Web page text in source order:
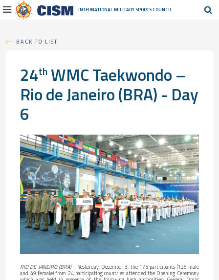
INTERNATIONAL MILITARY SPORTS COUNCIL
BACK TO LIST
24th WMC Taekwondo –
Rio de Janeiro (BRA) - Day
6
RIO DE JANEIRO (BRA)– Yesterday, December 3, the 175 participants (126 male
and 49 female) from 24 participating countries attended the Opening Ceremony